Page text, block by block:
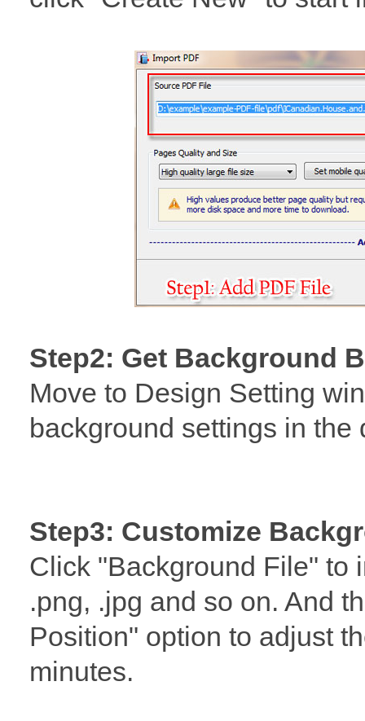
Step2: Get Background
Move to Design Setting
background settings in the
Step3: Customize
Click "Background File" to
.png, .jpg and so on. And
Position" option to adjust
minutes.